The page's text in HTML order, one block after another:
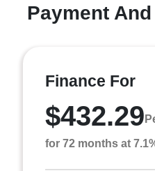
Payment
Finance For
$432.29
for 72 months at